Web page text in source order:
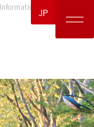
including event
JP